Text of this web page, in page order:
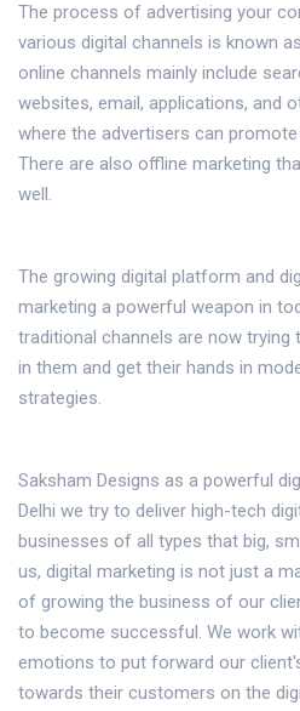
The process of advertising your
various digital channels is known
online channels mainly include
websites, email, applications, and
where the advertisers can
There are also offline marketing
well.
The growing digital platform and
marketing a powerful weapon in
traditional channels are now
in them and get their hands in
strategies.
Saksham Designs as a powerful
Delhi we try to deliver high-tech
businesses of all types that big,
us, digital marketing is not just a
of growing the business of our
to become successful. We work
emotions to put forward our
towards their customers on the